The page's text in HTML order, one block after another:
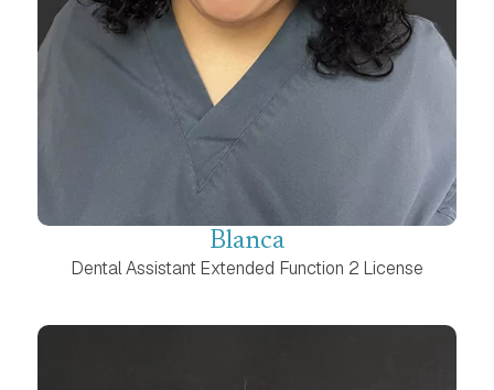
Blanca
Dental Assistant Extended Function 2 License